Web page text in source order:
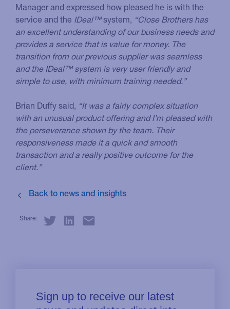
Manager and expressed how pleased he is with the
service and the IDeal™system, “Close Brothers has
an excellent understanding of our business needs and
provides a service that is value for money. The
transition from our previous supplier was seamless
and the IDeal™ system is very user friendly and
simple to use, with minimum training needed.”
Brian Duffy said, “It was a fairly complex situation
with an unusual product offering and I’m pleased with
the perseverance shown by the team. Their
responsiveness made it a quick and smooth
transaction and a really positive outcome for the
client.”
Share: